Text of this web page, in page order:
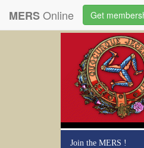
MERSOnline Get
Join the MERS !